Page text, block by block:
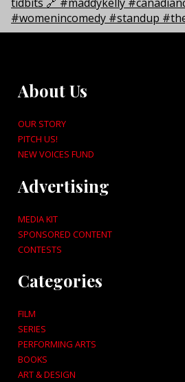
About Us
OUR STORY
PITCH US!
NEW VOICES FUND
Advertising
MEDIA KIT
SPONSORED CONTENT
CONTESTS
Categories
FILM
SERIES
PERFORMING ARTS
BOOKS
ART & DESIGN